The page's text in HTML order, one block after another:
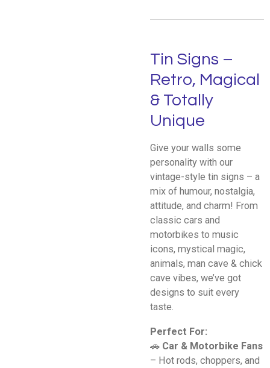
Tin Signs –
Retro, Magical
& Totally
Unique
Give your walls some
personality with our
vintage-style tin signs – a
mix of humour, nostalgia,
attitude, and charm! From
classic cars and
motorbikes to music
icons, mystical magic,
animals, man cave & chick
cave vibes, we’ve got
designs to suit every
taste.
Perfect For:
🚗 Car & Motorbike Fans
– Hot rods, choppers, and